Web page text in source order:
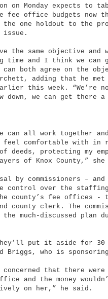
on Monday expects to
fee office budgets now
one holdout to the
issue.
the same objective and
time and I think we can
can both agree on the
adding that he
this week. “We’re
down, we can get
can all work together and
feel comfortable with in
deeds, protecting my
of Knox County,” she
by commissioners – and
control over the
county’s fee offices -
county clerk. The
the much-discussed plan
put it aside for 30
Briggs, who is
that there were
and the money
on her,” he said.